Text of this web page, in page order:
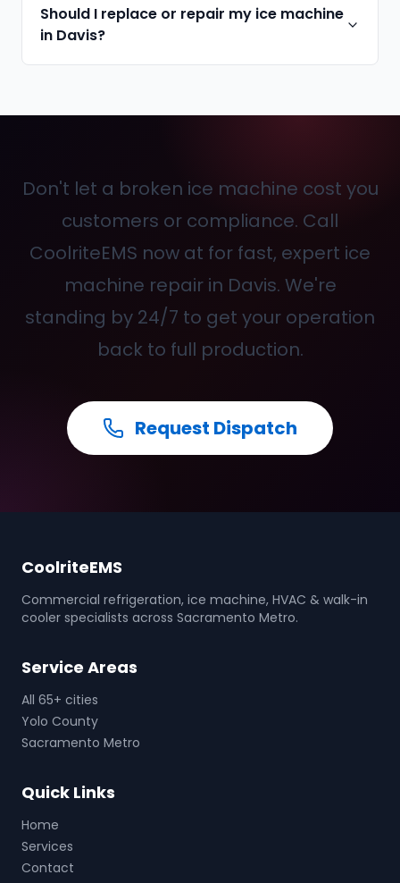
Should I replace or repair my ice machine
in Davis?
Don't let a broken ice machine cost you
customers or compliance. Call
CoolriteEMS now at for fast, expert ice
machine repair in Davis. We're
standing by 24/7 to get your operation
back to full production.
Request Dispatch
CoolriteEMS
Commercial refrigeration, ice machine, HVAC & walk-in
cooler specialists across Sacramento Metro.
Service Areas
All 65+ cities
Yolo County
Sacramento Metro
Quick Links
Home
Services
Contact